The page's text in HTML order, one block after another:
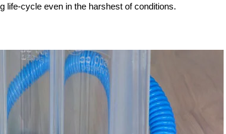
life-cycle even in the harshest of conditions.